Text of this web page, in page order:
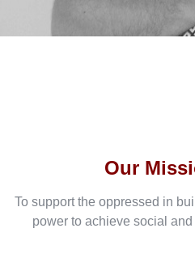
Our
To support the oppressed in
power to achieve social